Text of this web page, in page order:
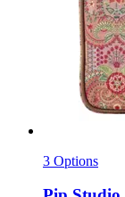
3 Options